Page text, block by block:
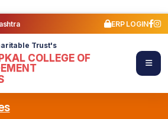
ERP LOGIN
Trust's
COLLEGE OF